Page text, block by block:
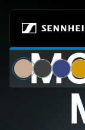
Shop
All Headphones